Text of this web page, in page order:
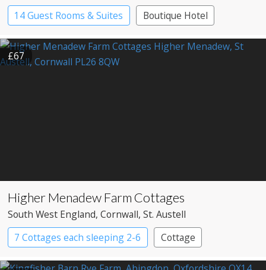
14 Guest Rooms & Suites
Boutique Hotel
Restaurant with Rooms
£67
Higher Menadew Farm Cottages
South West England, Cornwall, St. Austell
7 Cottages each sleeping 2-6
Cottage